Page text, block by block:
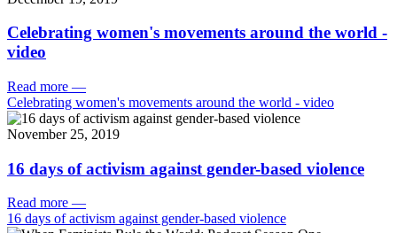
Celebrating women's movements around the world -
video
Read more —
Celebrating women's movements around the world - video
November 25, 2019
16 days of activism against gender-based violence
Read more —
16 days of activism against gender-based violence